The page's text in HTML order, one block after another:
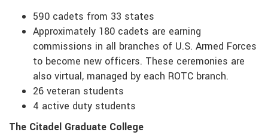
590 cadets from 33 states
Approximately 180 cadets are earning
commissions in all branches of U.S. Armed Forces
to become new officers. These ceremonies are
also virtual, managed by each ROTC branch.
26 veteran students
4 active duty students
The Citadel Graduate College